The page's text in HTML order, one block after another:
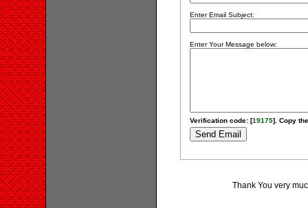
Enter Email Subject:
Enter Your Message below:
Verification code: [19175]. Copy
Thank You very